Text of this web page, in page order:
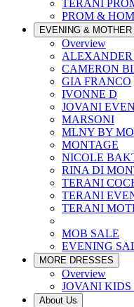
TERANI
PROM &
EVENING &
Overview
CAMERON
GIA FRANCO
IVONNE D
JOVANI
MARSONI
MLNY BY
MONTAGE
NICOLE
RINA DI
TERANI
TERANI
TERANI
MOB SALE
EVENING
MORE DRESSES
Overview
JOVANI KIDS
About Us